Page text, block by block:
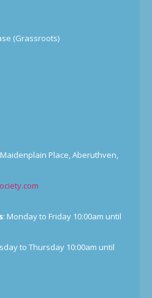
(Grassroots)
Place, Aberuthven,
: Monday to Friday 10:00am until
to Thursday 10:00am until